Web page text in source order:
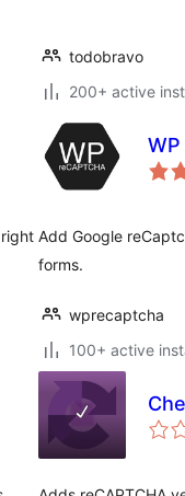
todobravo
200+ active
Add Google
forms.
wprecaptcha
100+ active